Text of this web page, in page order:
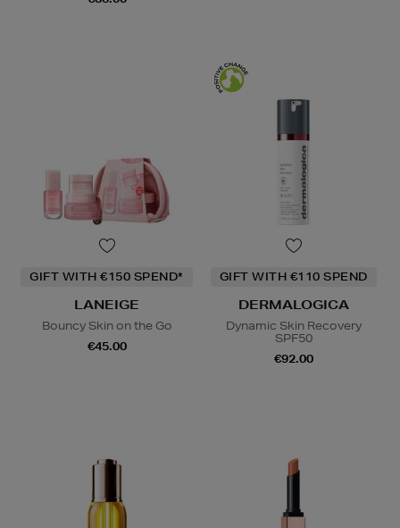
GIFT WITH €150 SPEND*
LANEIGE
Bouncy Skin on the Go
€45.00
GIFT WITH €110 SPEND
DERMALOGICA
Dynamic Skin Recovery
SPF50
€92.00